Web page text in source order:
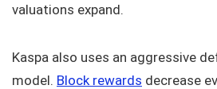
valuations expand.
Kaspa also uses an aggressive
model. Block rewards decrease